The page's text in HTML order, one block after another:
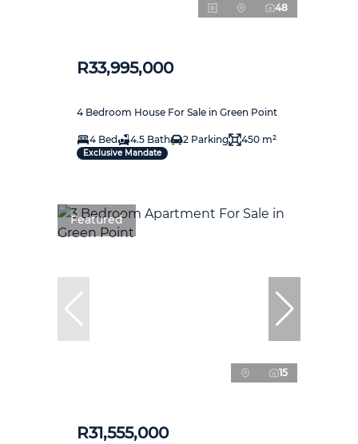
48
R33,995,000
4 Bedroom House For Sale in Green Point
4 Bed 4.5 Bath 2 Parking 450 m²
Exclusive Mandate
Featured
15
R31,555,000